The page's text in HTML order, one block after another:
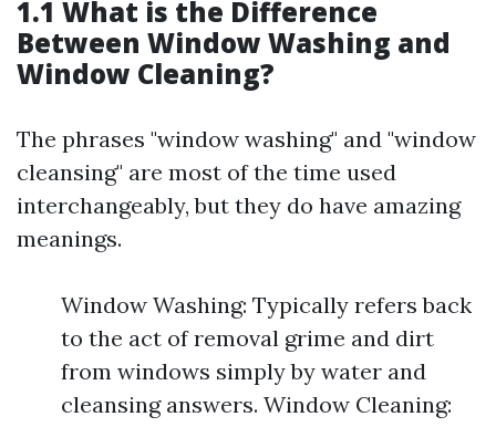
1.1 What is the Difference
Between Window Washing and
Window Cleaning?
The phrases "window washing" and "window
cleansing" are most of the time used
interchangeably, but they do have amazing
meanings.
Window Washing: Typically refers back
to the act of removal grime and dirt
from windows simply by water and
cleansing answers. Window Cleaning: